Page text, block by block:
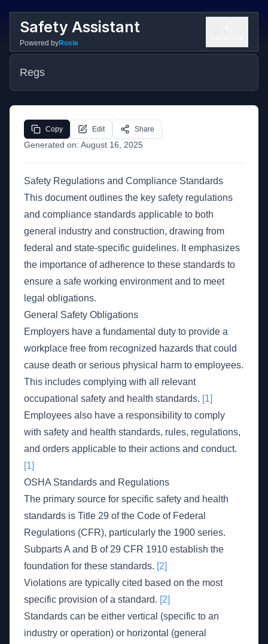
Safety Assistant
Powered byRosie
Regs
Generated on: August 16, 2025
Copy Edit Share
Safety Regulations and Compliance Standards
This document outlines the key safety regulations
and compliance standards applicable to both
general industry and construction, drawing from
federal and state-specific guidelines. It emphasizes
the importance of adherence to these standards to
ensure a safe working environment and to meet
legal obligations.
General Safety Obligations
Employers have a fundamental duty to provide a
workplace free from recognized hazards that could
cause death or serious physical harm to employees.
This includes complying with all relevant
occupational safety and health standards. [1]
Employees also have a responsibility to comply
with safety and health standards, rules, regulations,
and orders applicable to their actions and conduct.
[1]
OSHA Standards and Regulations
The primary source for specific safety and health
standards is Title 29 of the Code of Federal
Regulations (CFR), particularly the 1900 series.
Subparts A and B of 29 CFR 1910 establish the
foundation for these standards. [2]
Violations are typically cited based on the most
specific provision of a standard. [2]
Standards can be either vertical (specific to an
industry or operation) or horizontal (general